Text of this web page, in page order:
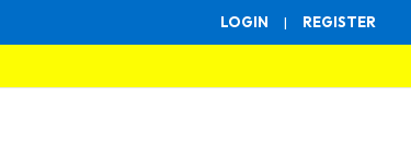
LOGIN | REGISTER